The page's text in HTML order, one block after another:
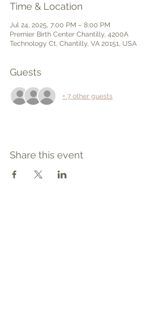
Time & Location
Jul 24, 2025, 7:00 PM – 8:00 PM
Premier Birth Center Chantilly, 4200A
Technology Ct, Chantilly, VA 20151, USA
Guests
+ 7 other guests
Share this event